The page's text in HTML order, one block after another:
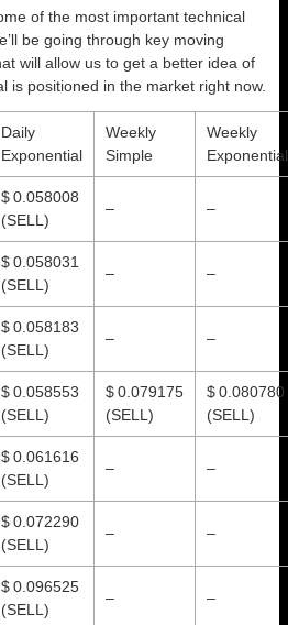
of the most important technical
be going through key moving
will allow us to get a better idea of
is positioned in the market right now.
Daily
Exponential
Weekly
Simple
Weekly
Exponential
$ 0.058008
(SELL)
– –
$ 0.058031
(SELL)
– –
$ 0.058183
(SELL)
– –
$ 0.058553
(SELL)
$ 0.079175
(SELL)
$ 0.080780
(SELL)
$ 0.061616
(SELL)
– –
$ 0.072290
(SELL)
– –
$ 0.096525
(SELL)
– –